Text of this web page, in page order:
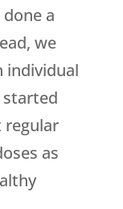
a
we
individual
started
regular
as